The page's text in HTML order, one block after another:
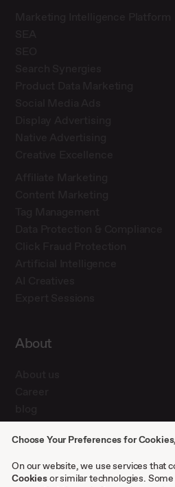
About
Press
Contact
Case studies
Choose Your Preferences for
On our website, we use services that
Cookiesor similar technologies.